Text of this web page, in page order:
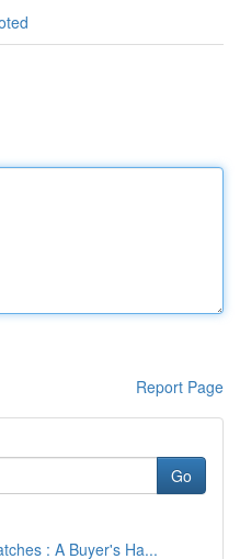
Report Page
Go
: A Buyer's Ha...